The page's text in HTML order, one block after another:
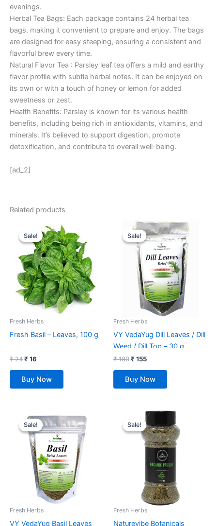
evenings.
Herbal Tea Bags: Each package contains 24 herbal tea
bags, making it convenient to prepare and enjoy. The bags
are designed for easy steeping, ensuring a consistent and
flavorful brew every time.
Natural Flavor Tea : Parsley leaf tea offers a mild and earthy
flavor profile with subtle herbal notes. It can be enjoyed on
its own or with a touch of honey or lemon for added
sweetness or zest.
Health Benefits: Parsley is known for its various health
benefits, including being rich in antioxidants, vitamins, and
minerals. It’s believed to support digestion, promote
detoxification, and contribute to overall well-being.
[ad_2]
Related products
Sale!
Sale!
Fresh Herbs
Fresh Basil – Leaves, 100 g
₹24
Original
price
was:
₹ 24.
₹ 16
Current
price
is:
₹ 16.
Buy Now
Sale!
Sale!
Fresh Herbs
VY VedaYug Dill Leaves / Dill
Weed / Dill Top – 30 g
₹180
Original
price
was:
₹ 180.
₹ 155
Current
price
is:
₹ 155.
Buy Now
Sale!
Sale!
Fresh Herbs
VY VedaYug Basil Leaves
price
was:
₹ 280.
price
is:
₹ 169.
Sale!
Sale!
Fresh Herbs
Naturevibe Botanicals
Original
price
was:
₹ 299.
Current
is:
₹ 160.